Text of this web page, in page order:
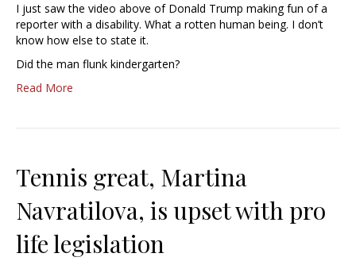
I just saw the video above of Donald Trump making fun of a
reporter with a disability. What a rotten human being. I don’t
know how else to state it.
Did the man flunk kindergarten?
Read More
Tennis great, Martina
Navratilova, is upset with pro
life legislation